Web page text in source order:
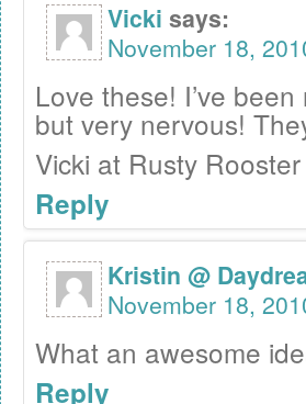
Vicki says:
November 18,
Love these! I’ve
but very nervous!
Vicki at Rusty
Reply
Kristin @
November 18,
What an awesome
Reply